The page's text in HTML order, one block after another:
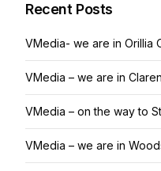
Recent Posts
VMedia- we are in Orillia
VMedia – we are in
VMedia – on the way to
VMedia – we are in